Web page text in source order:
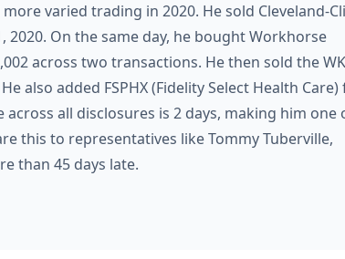
varied trading in 2020. He sold Cleveland-
2020. On the same day, he bought Workhorse
across two transactions. He then sold the
also added FSPHX (Fidelity Select Health
all disclosures is 2 days, making him one
this to representatives like Tommy Tuberville,
than 45 days late.